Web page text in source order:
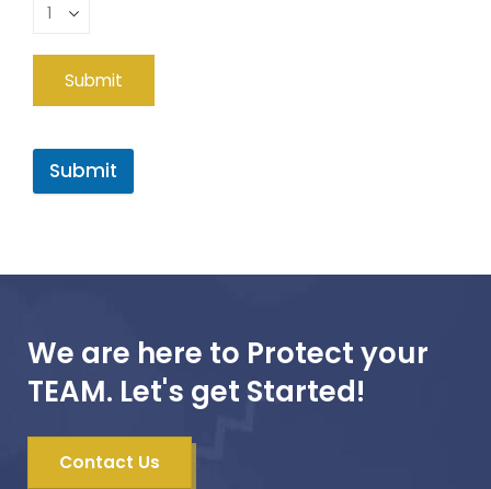
Submit
We are here to Protect your
TEAM. Let's get Started!
Contact Us